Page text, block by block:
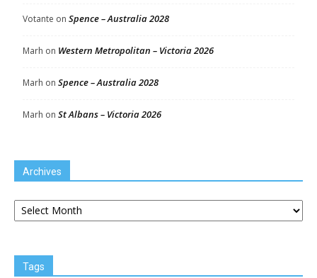
Votante on Spence – Australia 2028
Marh on Western Metropolitan – Victoria 2026
Marh on Spence – Australia 2028
Marh on St Albans – Victoria 2026
Archives
Archives
Tags